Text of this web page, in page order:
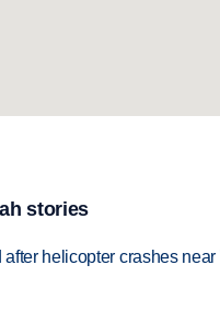
stories
after helicopter crashes